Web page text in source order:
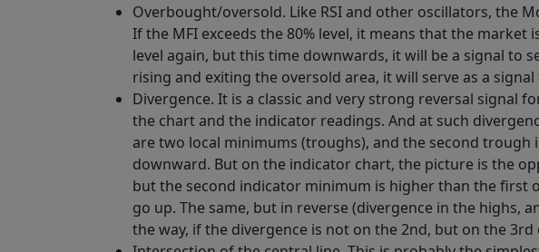
Overbought/oversold. Like RSI and other oscillators, the
If the MFI exceeds the 80% level, it means that the
level again, but this time downwards, it will be a signal to
rising and exiting the oversold area, it will serve as a signal
Divergence. It is a classic and very strong reversal signal
the chart and the indicator readings. And at such
are two local minimums (troughs), and the second
downward. But on the indicator chart, the picture is the
but the second indicator minimum is higher than the first
go up. The same, but in reverse (divergence in the highs,
the way, if the divergence is not on the 2nd, but on the